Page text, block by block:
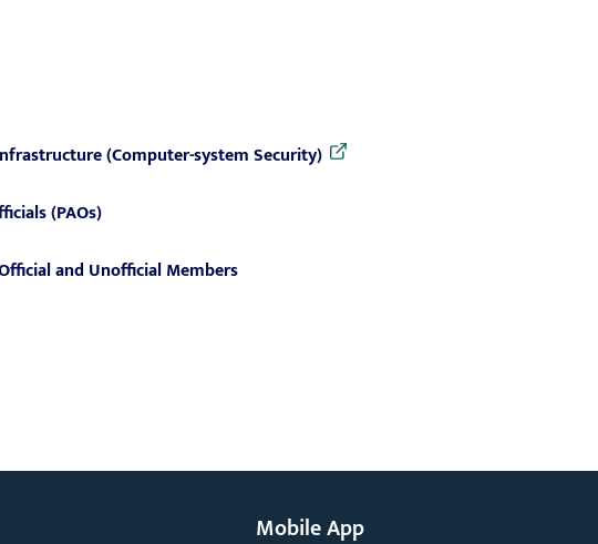
(Computer-system Security)
(PAOs)
and Unofficial Members
Mobile App